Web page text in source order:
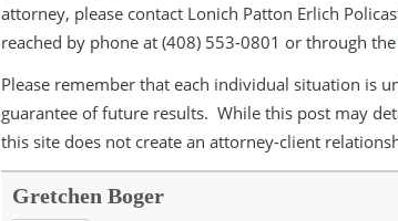
attorney, please contact Lonich Patton Erlich
reached by phone at (408) 553-0801 or through the
Please remember that each individual situation is
guarantee of future results. While this post may
this site does not create an attorney-client
Gretchen Boger